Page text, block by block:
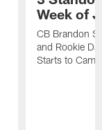
Week of
CB Brandon
and Rookie
Starts to Camp